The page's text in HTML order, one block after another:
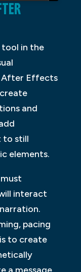
tool in the
After Effects
and
to still
elements.
interact
pacing
to create